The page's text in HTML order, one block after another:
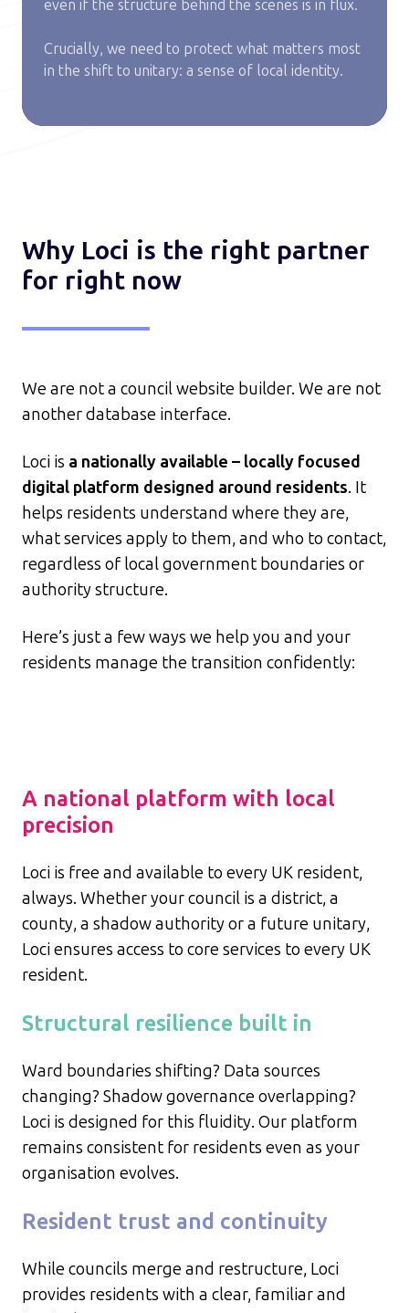
even if the structure behind the scenes is in flux.
Crucially, we need to protect what matters most
in the shift to unitary: a sense of local identity.
Why Loci is the right partner
for right now
We are not a council website builder. We are not
another database interface.
Loci is a nationally available – locally focused
digital platform designed around residents. It
helps residents understand where they are,
what services apply to them, and who to contact,
regardless of local government boundaries or
authority structure.
Here’s just a few ways we help you and your
residents manage the transition confidently:
A national platform with local
precision
Loci is free and available to every UK resident,
always. Whether your council is a district, a
county, a shadow authority or a future unitary,
Loci ensures access to core services to every UK
resident.
Structural resilience built in
Ward boundaries shifting? Data sources
changing? Shadow governance overlapping?
Loci is designed for this fluidity. Our platform
remains consistent for residents even as your
organisation evolves.
Resident trust and continuity
While councils merge and restructure, Loci
provides residents with a clear, familiar and